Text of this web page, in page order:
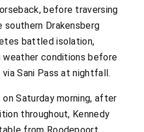
before traversing
Drakensberg
battled isolation,
weather conditions before
Sani Pass at nightfall.
Saturday morning, after
throughout, Kennedy
from Roodepoort,